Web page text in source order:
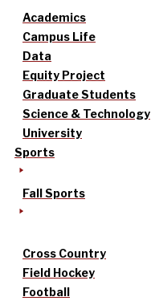
Academics
Campus Life
Data
Equity Project
Graduate Students
Science & Technology
University
Sports
Fall Sports
Cross Country
Field Hockey
Football